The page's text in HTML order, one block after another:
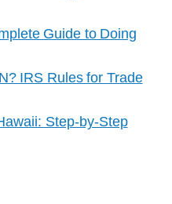
Guide to Doing
IRS Rules for Trade
: Step-by-Step